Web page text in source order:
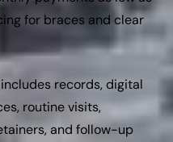
for braces and clear
records, digital
routine visits,
and follow-up